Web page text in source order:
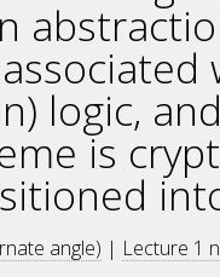
logic,
is
angle) | Lecture 1